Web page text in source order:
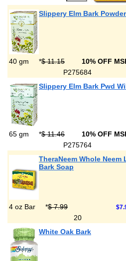
Slippery Elm Bark
40 gm *$ 11.15 10% OFF
P275684
Slippery Elm Bark Pwd
65 gm *$ 11.46 10% OFF
P275764
TheraNeem Whole Neem
Bark Soap
4 oz Bar *$ 7.99
20
White Oak Bark